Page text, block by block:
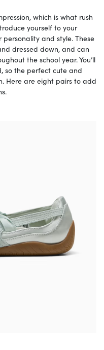
which is what rush
yourself to your
and style. These
dressed down, and can
the school year. You’ll
so the perfect cute and
Here are eight pairs to add